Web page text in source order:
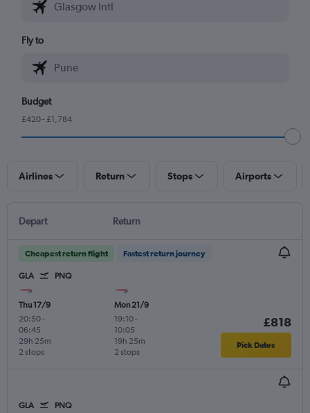
Fly to
Budget
£420 - £1,784
Airlines Return Stops Airports
Depart Return
Cheapest return flight Fastest return journey
GLA PNQ
Thu 17/9
20:50-
06:45
2 stops
29h 25m
Mon 21/9
19:10-
10:05
2 stops
19h 25m
£818
Pick Dates
GLA PNQ